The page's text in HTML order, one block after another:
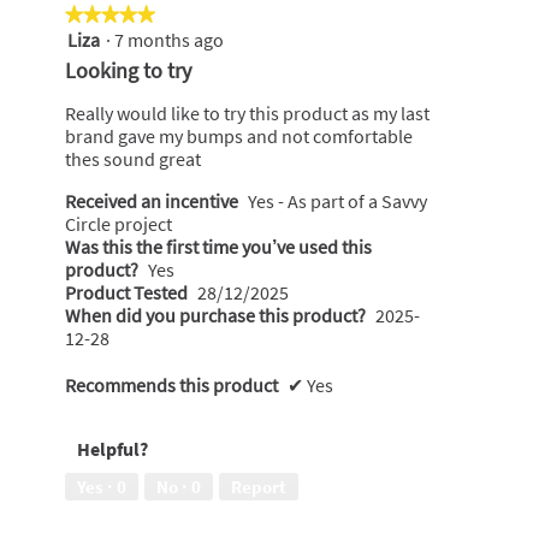
★★★★★
★★★★★
5
out
of
5
stars.
Liza · 7 months ago
Looking to try
Really would like to try this product as my last
brand gave my bumps and not comfortable
thes sound great
Received an incentive Yes - As part of a Savvy
Circle project
Was this the first time you’ve used this
product? Yes
Product Tested 28/12/2025
When did you purchase this product? 2025-
12-28
Recommends this product ✔ Yes
Helpful?